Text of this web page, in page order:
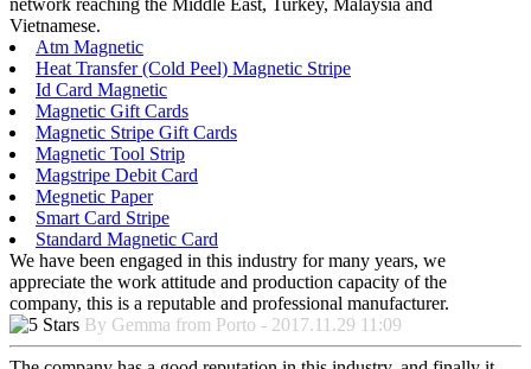
network reaching the Middle East, Turkey, Malaysia and
Vietnamese.
Atm Magnetic
Heat Transfer (Cold Peel) Magnetic Stripe
Id Card Magnetic
Magnetic Gift Cards
Magnetic Stripe Gift Cards
Magnetic Tool Strip
Magstripe Debit Card
Megnetic Paper
Smart Card Stripe
Standard Magnetic Card
We have been engaged in this industry for many years, we
appreciate the work attitude and production capacity of the
company, this is a reputable and professional manufacturer.
By Gemma from Porto - 2017.11.29 11:09